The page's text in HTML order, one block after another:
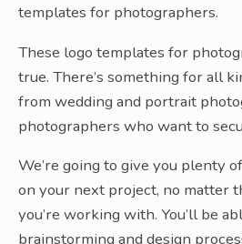
templates for photographers.
These logo templates for
true. There’s something for all
from wedding and portrait
photographers who want to
We’re going to give you plenty
on your next project, no matter
you’re working with. You’ll be
brainstorming and design